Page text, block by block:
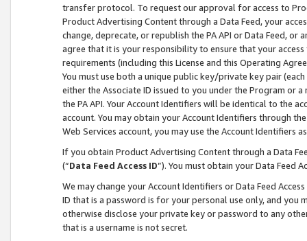
transfer protocol. To request our approval for access to
Product Advertising Content through a Data Feed, your
change, deprecate, or republish the PA API or Data Feed,
agree that it is your responsibility to ensure that your
requirements (including this License and this Operating
You must use both a unique public key/private key pair (each
either the Associate ID issued to you under the Program or
the PA API. Your Account Identifiers will be identical to the
account. You may obtain your Account Identifiers through
Web Services account, you may use the Account Identifiers
If you obtain Product Advertising Content through a Data
(“Data Feed Access ID”). You must obtain your Data Feed
We may change your Account Identifiers or Data Feed
ID that is a password is for your personal use only, and you
otherwise disclose your private key or password to any
that is a username is not secret.